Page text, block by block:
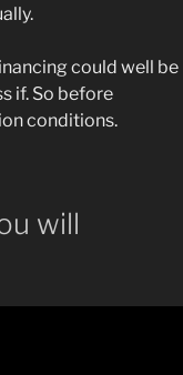
could well be
if. So before
conditions.
will